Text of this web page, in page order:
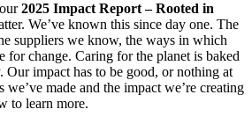
2025 Impact Report – Rooted in
We’ve known this since day one. The
suppliers we know, the ways in which
for change. Caring for the planet is baked
Our impact has to be good, or nothing at
we’ve made and the impact we’re creating
to learn more.